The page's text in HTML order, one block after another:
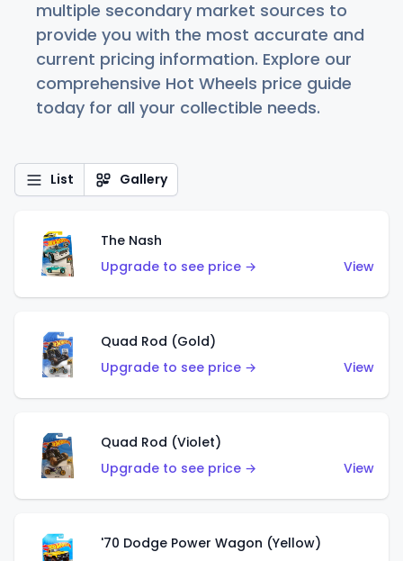
multiple secondary market sources to
provide you with the most accurate and
current pricing information. Explore our
comprehensive Hot Wheels price guide
today for all your collectible needs.
List Gallery
The Nash
Upgrade to see price →
View
Quad Rod (Gold)
Upgrade to see price →
View
Quad Rod (Violet)
Upgrade to see price →
View
'70 Dodge Power Wagon (Yellow)